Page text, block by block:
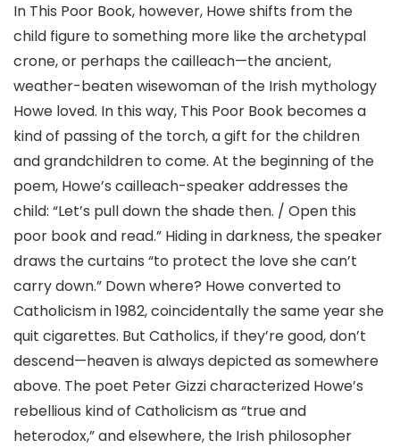
In This Poor Book, however, Howe shifts from the
child figure to something more like the archetypal
crone, or perhaps the cailleach—the ancient,
weather-beaten wisewoman of the Irish mythology
Howe loved. In this way, This Poor Book becomes a
kind of passing of the torch, a gift for the children
and grandchildren to come. At the beginning of the
poem, Howe’s cailleach-speaker addresses the
child: “Let’s pull down the shade then. / Open this
poor book and read.” Hiding in darkness, the speaker
draws the curtains “to protect the love she can’t
carry down.” Down where? Howe converted to
Catholicism in 1982, coincidentally the same year she
quit cigarettes. But Catholics, if they’re good, don’t
descend—heaven is always depicted as somewhere
above. The poet Peter Gizzi characterized Howe’s
rebellious kind of Catholicism as “true and
heterodox,” and elsewhere, the Irish philosopher